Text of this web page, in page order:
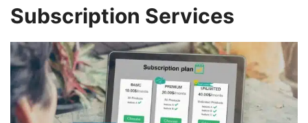
Subscription Services